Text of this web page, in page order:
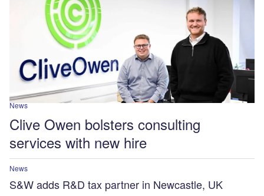
News
Clive Owen bolsters consulting
services with new hire
News
S&W adds R&D tax partner in Newcastle, UK